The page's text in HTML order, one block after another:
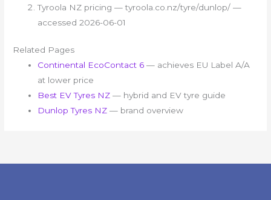
Tyroola NZ pricing — tyroola.co.nz/tyre/dunlop/ —
accessed 2026-06-01
Related Pages
Continental EcoContact 6 — achieves EU Label A/A
at lower price
Best EV Tyres NZ — hybrid and EV tyre guide
Dunlop Tyres NZ — brand overview